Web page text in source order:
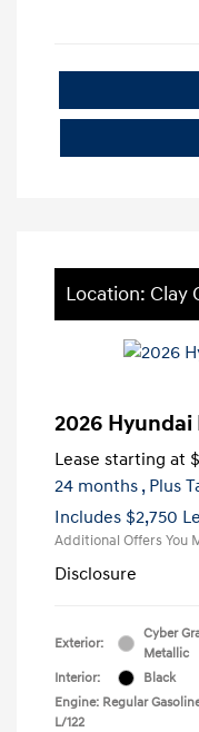
Location: Clay
2026 Hyundai
Lease starting at
24 months , Plus
Includes $2,750
Additional Offers You
Disclosure
Exterior:
Cyber
Metallic
Interior:
Black
Engine: Regular
L/122